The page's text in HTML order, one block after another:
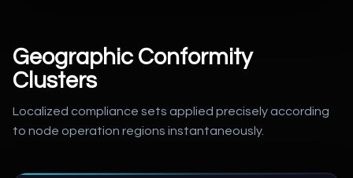
Geographic Conformity
Clusters
Localized compliance sets applied precisely according
to node operation regions instantaneously.